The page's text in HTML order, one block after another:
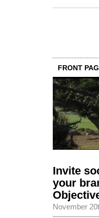
FRONT
Invite
your
November